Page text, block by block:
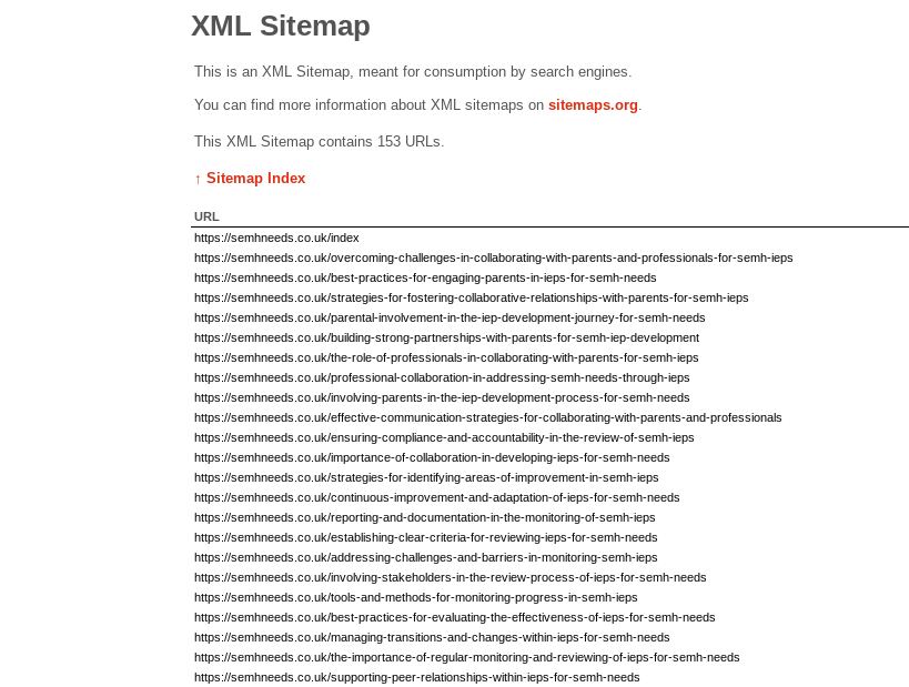
XML Sitemap
This is an XML Sitemap, meant for consumption by search engines.
You can find more information about XML sitemaps on sitemaps.org.
This XML Sitemap contains 153 URLs.
↑ Sitemap Index
URL
https://semhneeds.co.uk/index
https://semhneeds.co.uk/overcoming-challenges-in-collaborating-with-parents-and-professionals-for-semh-ieps
https://semhneeds.co.uk/best-practices-for-engaging-parents-in-ieps-for-semh-needs
https://semhneeds.co.uk/strategies-for-fostering-collaborative-relationships-with-parents-for-semh-ieps
https://semhneeds.co.uk/parental-involvement-in-the-iep-development-journey-for-semh-needs
https://semhneeds.co.uk/building-strong-partnerships-with-parents-for-semh-iep-development
https://semhneeds.co.uk/the-role-of-professionals-in-collaborating-with-parents-for-semh-ieps
https://semhneeds.co.uk/professional-collaboration-in-addressing-semh-needs-through-ieps
https://semhneeds.co.uk/involving-parents-in-the-iep-development-process-for-semh-needs
https://semhneeds.co.uk/effective-communication-strategies-for-collaborating-with-parents-and-professionals
https://semhneeds.co.uk/ensuring-compliance-and-accountability-in-the-review-of-semh-ieps
https://semhneeds.co.uk/importance-of-collaboration-in-developing-ieps-for-semh-needs
https://semhneeds.co.uk/strategies-for-identifying-areas-of-improvement-in-semh-ieps
https://semhneeds.co.uk/continuous-improvement-and-adaptation-of-ieps-for-semh-needs
https://semhneeds.co.uk/reporting-and-documentation-in-the-monitoring-of-semh-ieps
https://semhneeds.co.uk/establishing-clear-criteria-for-reviewing-ieps-for-semh-needs
https://semhneeds.co.uk/addressing-challenges-and-barriers-in-monitoring-semh-ieps
https://semhneeds.co.uk/involving-stakeholders-in-the-review-process-of-ieps-for-semh-needs
https://semhneeds.co.uk/tools-and-methods-for-monitoring-progress-in-semh-ieps
https://semhneeds.co.uk/best-practices-for-evaluating-the-effectiveness-of-ieps-for-semh-needs
https://semhneeds.co.uk/managing-transitions-and-changes-within-ieps-for-semh-needs
https://semhneeds.co.uk/the-importance-of-regular-monitoring-and-reviewing-of-ieps-for-semh-needs
https://semhneeds.co.uk/supporting-peer-relationships-within-ieps-for-semh-needs